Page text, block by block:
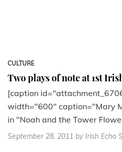
CULTURE
Two plays of note at 1st
[caption
width="600" caption="Mary
in "Noah and the Tower
September 28, 2011 by Irish Echo